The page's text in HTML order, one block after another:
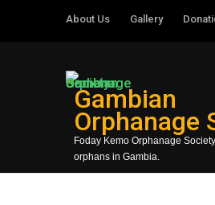
About Us Gallery
Gambian
Orphanage
Foday Kemo Orphanage
orphans in Gambia.